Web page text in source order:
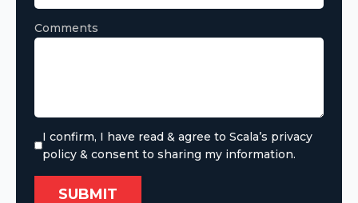
Comments
I confirm, I have read & agree to Scala’s privacy
policy & consent to sharing my information.